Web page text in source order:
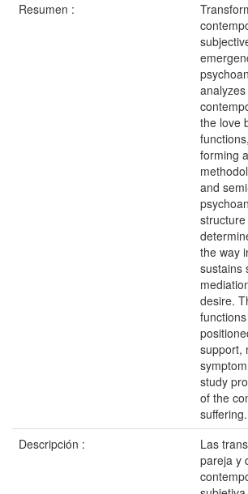
Resumen :
the love
forming
and
the way
sustains
desire.
support,
study
of the
suffering.
Descripción :
Las
pareja y